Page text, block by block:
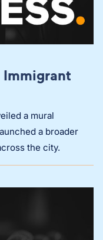
a mural
a broader
the city.